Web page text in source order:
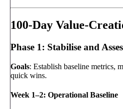
100-Day Value-
Phase 1: Stabilise and
Goals: Establish baseline metrics,
quick wins.
Week 1–2: Operational Baseline